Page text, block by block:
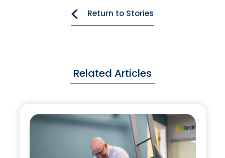
Return to Stories
Related Articles